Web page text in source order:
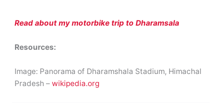
Read about my motorbike trip to Dharamsala
Resources:
Image: Panorama of Dharamshala Stadium, Himachal
Pradesh – wikipedia.org